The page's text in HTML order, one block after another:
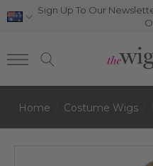
Sign Up To Our
Home Costume Wigs